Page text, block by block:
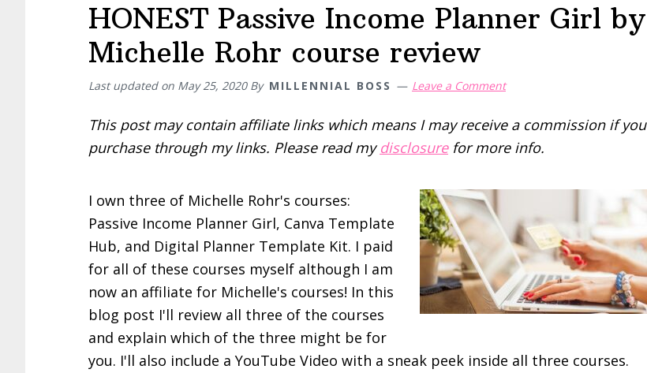
honest)
HONEST Passive Income Planner Girl by
Michelle Rohr course review
Last updated on May 25, 2020By MILLENNIAL BOSS Leave a Comment
This post may contain affiliate links which means I may receive a commission if you
purchase through my links. Please read mydisclosurefor more info.
I own three of Michelle Rohr's courses:
Passive Income Planner Girl, Canva Template
Hub, and Digital Planner Template Kit. I paid
for all of these courses myself although I am
now an affiliate for Michelle's courses! In this
blog post I'll review all three of the courses
and explain which of the three might be for
you. I'll also include a YouTube Video with a sneak peek inside all three courses.